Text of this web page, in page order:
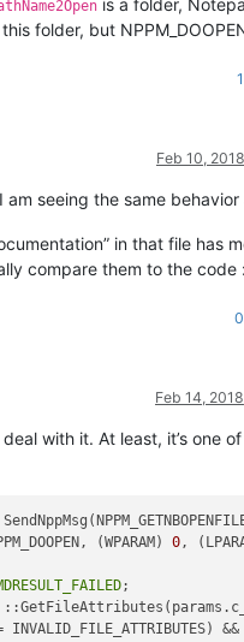
folder, but
1
Feb 10,
seeing the same behavior
in that file has
compare them to the code
0
Feb 14,
with it. At least, it’s one
(WPARAM) 0,
;
&&